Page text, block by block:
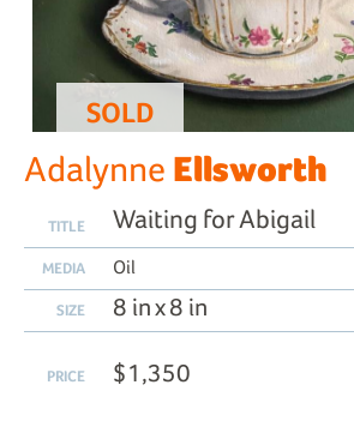
SOLD
Adalynne Ellsworth
TITLE Waiting for Abigail
MEDIA Oil
SIZE 8 in x 8 in
PRICE $1,350